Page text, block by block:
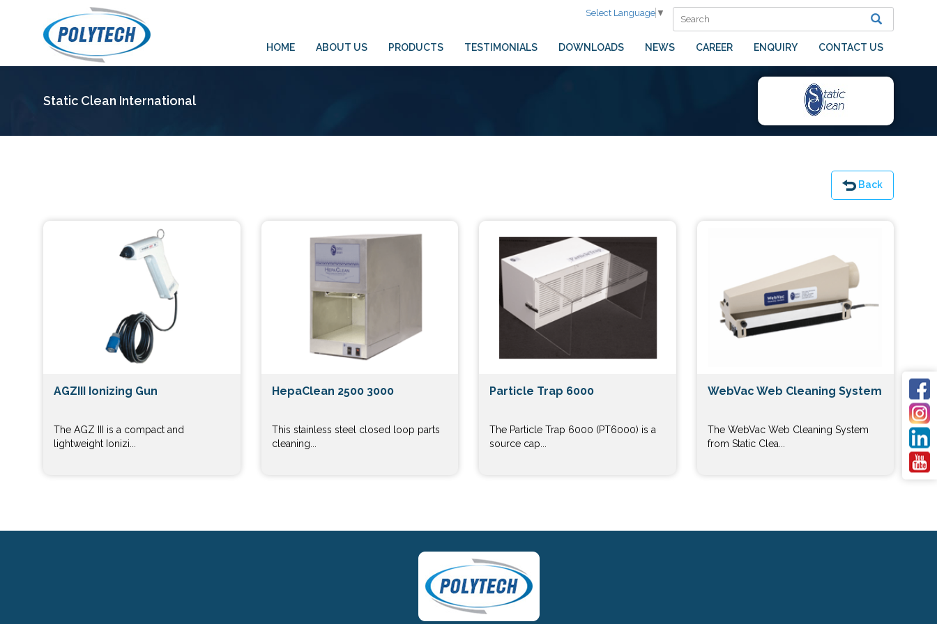
Select Language ▼
HOME ABOUT US PRODUCTS TESTIMONIALS DOWNLOADS NEWS CAREER ENQUIRY CONTACT US
Static Clean International
Back
AGZIII Ionizing Gun
The AGZ III is a compact and
lightweight Ionizi...
HepaClean 2500 3000
This stainless steel closed loop parts
cleaning...
Particle Trap 6000
The Particle Trap 6000 (PT6000) is a
source cap...
WebVac Web Cleaning System
The WebVac Web Cleaning System
from Static Clea...